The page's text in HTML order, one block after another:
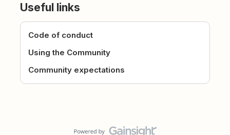
Useful links
Code of conduct
Using the Community
Community expectations